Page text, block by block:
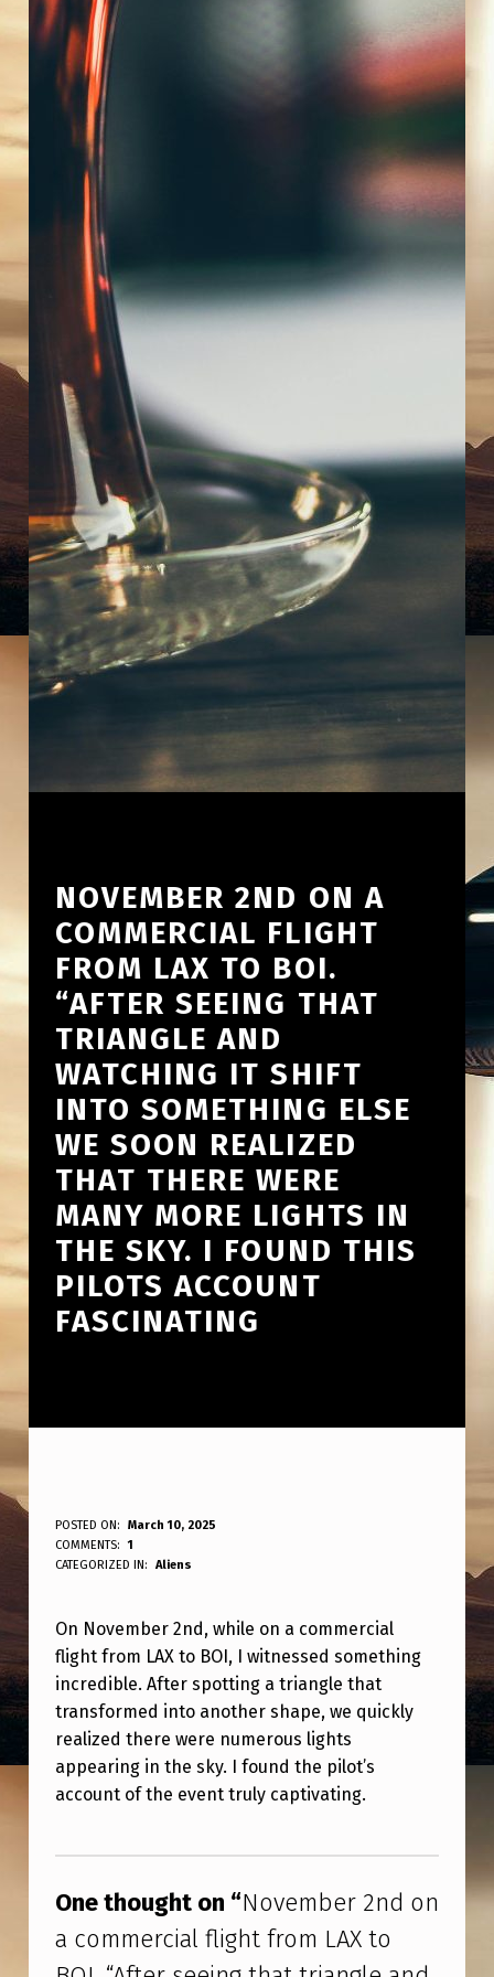
NOVEMBER 2ND ON A
COMMERCIAL FLIGHT
FROM LAX TO BOI.
“AFTER SEEING THAT
TRIANGLE AND
WATCHING IT SHIFT
INTO SOMETHING ELSE
WE SOON REALIZED
THAT THERE WERE
MANY MORE LIGHTS IN
THE SKY. I FOUND THIS
PILOTS ACCOUNT
FASCINATING
N
O
E
M
B
E
R
N
D
O
N
POSTED ON:
March 10, 2025
WRITTEN BY:
ANPadmin
COMMENTS:
1
CATEGORIZED IN:
Aliens
On November 2nd, while on a commercial
flight from LAX to BOI, I witnessed something
incredible. After spotting a triangle that
transformed into another shape, we quickly
realized there were numerous lights
appearing in the sky. I found the pilot’s
account of the event truly captivating.
One thought on “November 2nd on
a commercial flight from LAX to